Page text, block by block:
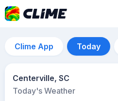
Clime App Today
Centerville, SC
Today's Weather